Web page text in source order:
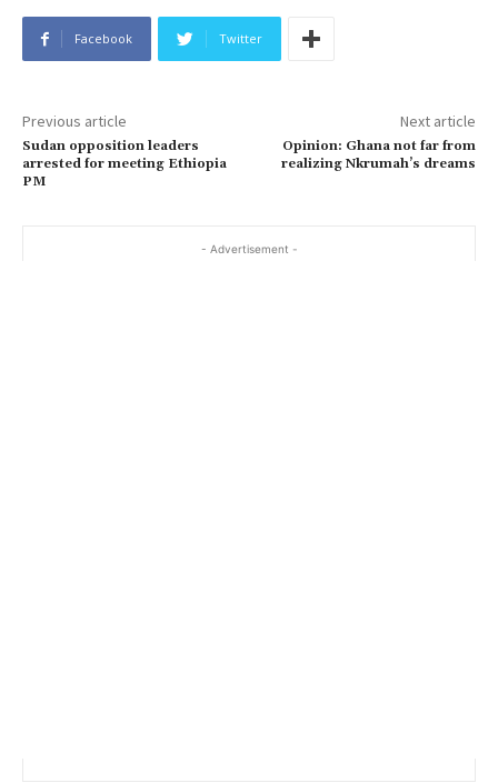
Facebook Twitter
Previous article
Sudan opposition leaders
arrested for meeting Ethiopia
PM
Next article
Opinion: Ghana not far from
realizing Nkrumah’s dreams
- Advertisement -